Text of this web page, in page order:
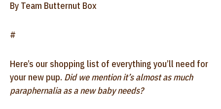
By Team Butternut Box
#
Here’s our shopping list of everything you’ll need for
your new pup. Did we mention it’s almost as much
paraphernalia as a new baby needs?